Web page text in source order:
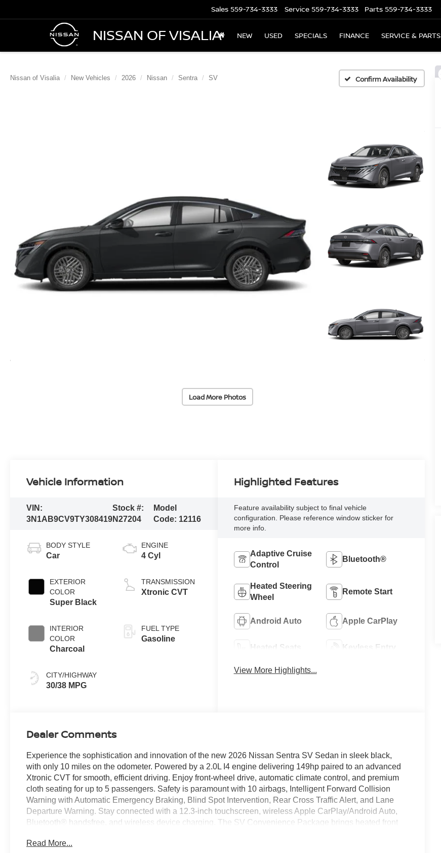
NISSAN OF VISALIA
Sales 559-734-3333 Service 559-734-3333 Parts 559-734-3333
NEW USED SPECIALS FINANCE SERVICE & PARTS
Nissan of Visalia New Vehicles 2026 Nissan Sentra SV Confirm Availability
Load More Photos
Vehicle Information
VIN:
3N1AB9CV9TY308419
Stock #:
N27204
Model
Code: 12116
BODY STYLE
Car
EXTERIOR
COLOR
Super Black
INTERIOR
COLOR
Charcoal
CITY/HIGHWAY
30/38 MPG
ENGINE
4 Cyl
TRANSMISSION
Xtronic CVT
FUEL TYPE
Gasoline
Highlighted Features
Feature availability subject to final vehicle
configuration. Please reference window sticker for
more info.
Adaptive Cruise
Control
Bluetooth®
Heated Steering
Wheel
Remote Start
Android Auto Apple CarPlay
Heated Seats Keyless Entry
View More Highlights...
Dealer Comments
Experience the sophistication and innovation of the new 2026 Nissan Sentra SV Sedan in sleek black,
with only 10 miles on the odometer. Powered by a 2.0L I4 engine delivering 149hp paired to an advanced
Xtronic CVT for smooth, efficient driving. Enjoy front-wheel drive, automatic climate control, and premium
cloth seating for up to 5 passengers. Safety is paramount with 10 airbags, Intelligent Forward Collision
Warning with Automatic Emergency Braking, Blind Spot Intervention, Rear Cross Traffic Alert, and Lane
Departure Warning. Stay connected with a 12.3-inch touchscreen, wireless Apple CarPlay/Android Auto,
Bluetooth® handsfree, and wireless device charging. The SV Convenience Package brings heated front
power tilt/sliding sunroof. Additional highlights include 16-inch aluminum wheels, LED headlights, adaptive
Read More...